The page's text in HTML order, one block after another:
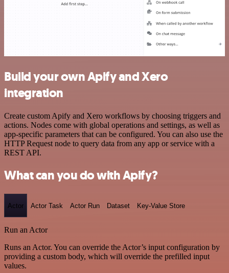
Build your own Apify and Xero
integration
Create custom Apify and Xero workflows by choosing triggers and
actions. Nodes come with global operations and settings, as well as
app-specific parameters that can be configured. You can also use the
HTTP Request node to query data from any app or service with a
REST API.
What can you do with Apify?
Actor Actor Task Actor Run Dataset Key-Value Store
Run an Actor
Runs an Actor. You can override the Actor’s input configuration by
providing a custom body, which will override the prefilled input
values.